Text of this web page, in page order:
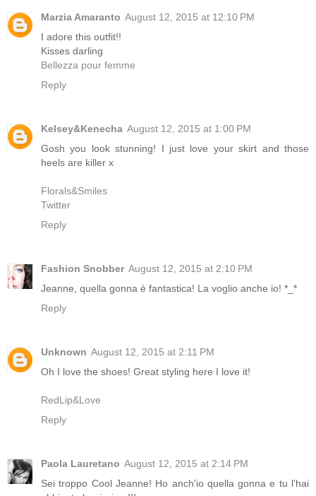
Marzia Amaranto August 12, 2015 at 12:10 PM
I adore this outfit!!
Kisses darling
Bellezza pour femme
Reply
Kelsey&Kenecha August 12, 2015 at 1:00 PM
Gosh you look stunning! I just love your skirt and those
heels are killer x
Florals&Smiles
Twitter
Reply
Fashion Snobber August 12, 2015 at 2:10 PM
Jeanne, quella gonna è fantastica! La voglio anche io! *_*
Reply
Unknown August 12, 2015 at 2:11 PM
Oh I love the shoes! Great styling here I love it!
RedLip&Love
Reply
Paola Lauretano August 12, 2015 at 2:14 PM
Sei troppo Cool Jeanne! Ho anch'io quella gonna e tu l'hai